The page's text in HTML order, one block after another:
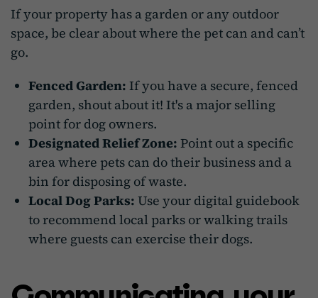
If your property has a garden or any outdoor
space, be clear about where the pet can and can’t
go.
Fenced Garden: If you have a secure, fenced
garden, shout about it! It's a major selling
point for dog owners.
Designated Relief Zone: Point out a specific
area where pets can do their business and a
bin for disposing of waste.
Local Dog Parks: Use your digital guidebook
to recommend local parks or walking trails
where guests can exercise their dogs.